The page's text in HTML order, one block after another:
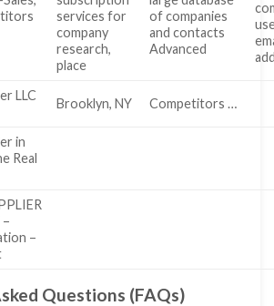
services for
company
research,
place
of companies
and contacts
Advanced
LLC
Brooklyn, NY Competitors …
in
Real
–
–
Questions (FAQs)